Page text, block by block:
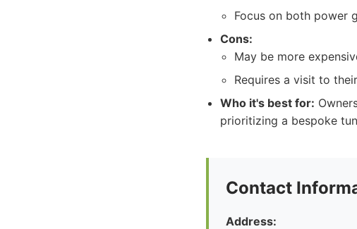
Focus on both power
Cons:
May be more
Requires a visit to
Who it's best for:
prioritizing a bespoke
Contact
Address: